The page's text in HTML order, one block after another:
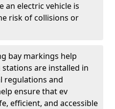
an electric vehicle is
risk of collisions or
bay markings help
are installed in
regulations and
ensure that ev
efficient, and accessible